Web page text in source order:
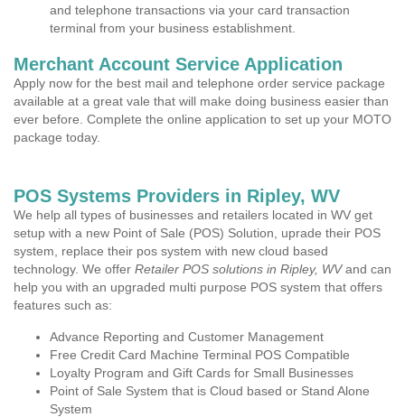
and telephone transactions via your card transaction
terminal from your business establishment.
Merchant Account Service Application
Apply now for the best mail and telephone order service package
available at a great vale that will make doing business easier than
ever before. Complete the online application to set up your MOTO
package today.
POS Systems Providers in Ripley, WV
We help all types of businesses and retailers located in WV get
setup with a new Point of Sale (POS) Solution, uprade their POS
system, replace their pos system with new cloud based
technology. We offer Retailer POS solutions in Ripley, WVand can
help you with an upgraded multi purpose POS system that offers
features such as:
Advance Reporting and Customer Management
Free Credit Card Machine Terminal POS Compatible
Loyalty Program and Gift Cards for Small Businesses
Point of Sale System that is Cloud based or Stand Alone
System